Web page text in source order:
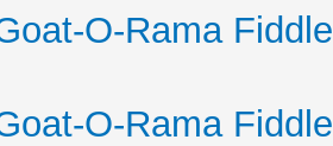
O-Rama
O-Rama